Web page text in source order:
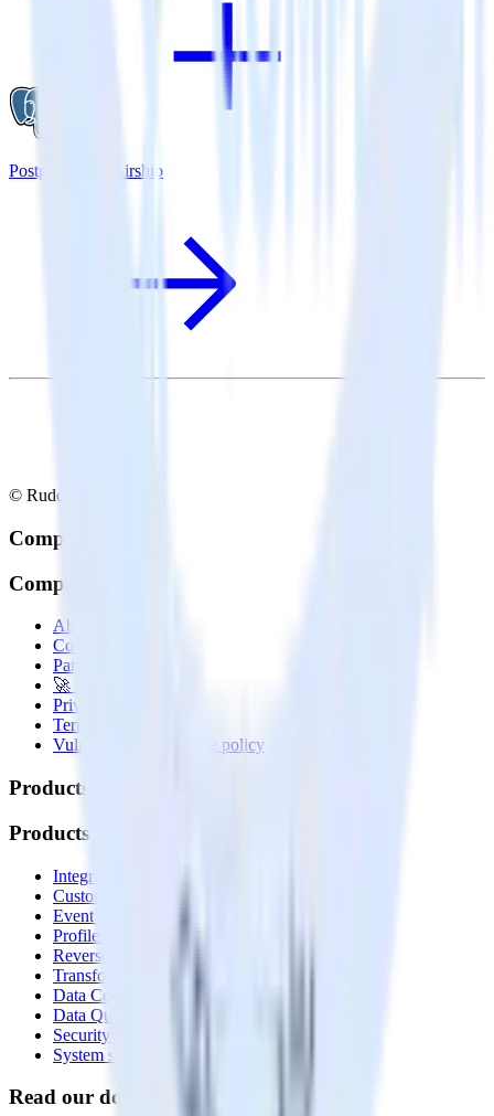
PostgreSQL + Airship
© RudderStack Inc.
Company
Company
About
Contact us
Partner with us
🚀 We’re hiring!
Privacy policy
Terms of service
Vulnerability disclosure policy
Products
Products
Integrations library
Customer Data Platform
Event Stream
Profiles
Reverse ETL
Transformations
Data Compliance Toolkit
Data Quality Toolkit
Security
System status
Read our documentation